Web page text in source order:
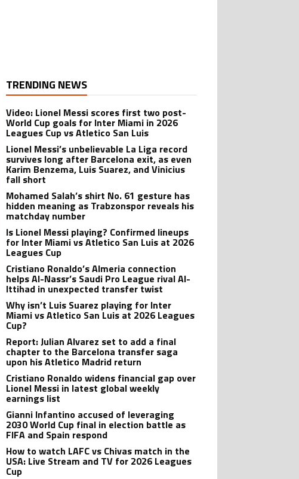
TRENDING NEWS
Video: Lionel Messi scores first two post-
World Cup goals for Inter Miami in 2026
Leagues Cup vs Atletico San Luis
Lionel Messi’s unbelievable La Liga record
survives long after Barcelona exit, as even
Karim Benzema, Luis Suarez, and Vinicius
fall short
Mohamed Salah’s shirt No. 61 gesture has
hidden meaning as Trabzonspor reveals his
matchday number
Is Lionel Messi playing? Confirmed lineups
for Inter Miami vs Atletico San Luis at 2026
Leagues Cup
Cristiano Ronaldo’s Almeria connection
helps Al-Nassr’s Saudi Pro League rival Al-
Ittihad in unexpected transfer twist
Why isn’t Luis Suarez playing for Inter
Miami vs Atletico San Luis at 2026 Leagues
Cup?
Report: Julian Alvarez set to add a final
chapter to the Barcelona transfer saga
upon his Atletico Madrid return
Cristiano Ronaldo widens financial gap over
Lionel Messi in latest global weekly
earnings list
Gianni Infantino accused of leveraging
2030 World Cup final in election battle as
FIFA and Spain respond
How to watch LAFC vs Chivas match in the
USA: Live Stream and TV for 2026 Leagues
Cup